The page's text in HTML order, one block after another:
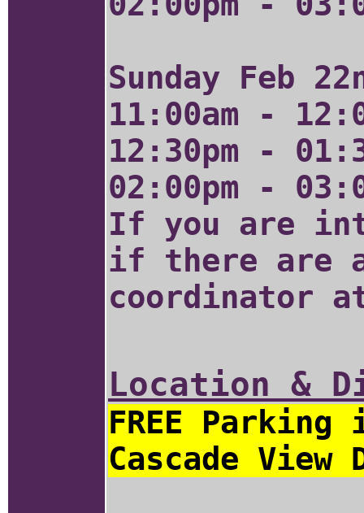
Sunday Feb
11:00am -
12:30pm -
02:00pm -
If you are
if there are
coordinator
Location &
FREE
Cascade View